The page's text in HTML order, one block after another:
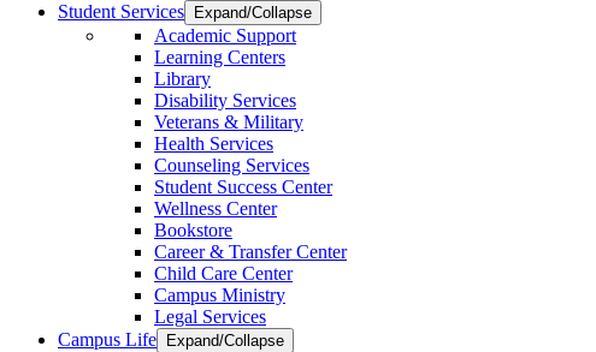
Student Services
Expand/Collapse
Academic Support
Learning Centers
Library
Disability Services
Veterans & Military
Health Services
Counseling Services
Student Success Center
Wellness Center
Bookstore
Career & Transfer Center
Child Care Center
Campus Ministry
Legal Services
Campus Life
Expand/Collapse